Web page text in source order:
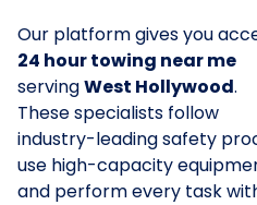
Our platform gives you
24 hour towing near me
servingWest Hollywood.
These specialists follow
industry-leading safety
use high-capacity
and perform every task